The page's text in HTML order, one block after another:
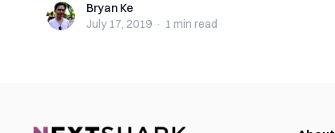
Bryan KeBryan Ke
July 17, 2019 · 1 min read